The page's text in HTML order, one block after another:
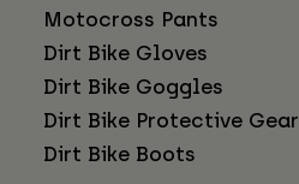
Motocross Pants
Dirt Bike Gloves
Dirt Bike Goggles
Dirt Bike Protective Gear
Dirt Bike Boots